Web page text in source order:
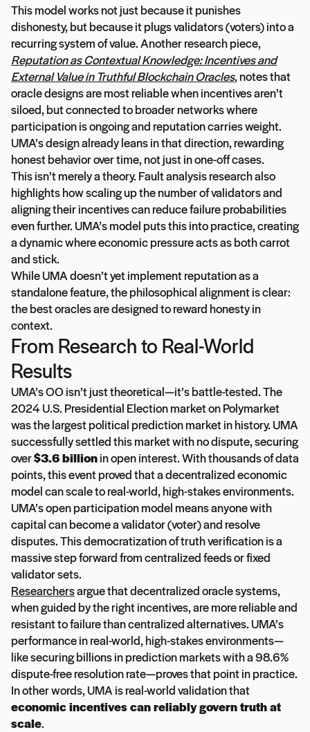
This model works not just because it punishes
dishonesty, but because it plugs validators (voters) into a
recurring system of value. Another research piece,
Reputation as Contextual Knowledge: Incentives and
External Value in Truthful Blockchain Oracles, notes that
oracle designs are most reliable when incentives aren’t
siloed, but connected to broader networks where
participation is ongoing and reputation carries weight.
UMA’s design already leans in that direction, rewarding
honest behavior over time, not just in one-off cases.
This isn’t merely a theory. Fault analysis research also
highlights how scaling up the number of validators and
aligning their incentives can reduce failure probabilities
even further. UMA’s model puts this into practice, creating
a dynamic where economic pressure acts as both carrot
and stick.
While UMA doesn’t yet implement reputation as a
standalone feature, the philosophical alignment is clear:
the best oracles are designed to reward honesty in
context.
From Research to Real-World
Results
UMA’s OO isn’t just theoretical—it’s battle-tested. The
2024 U.S. Presidential Election market on Polymarket
was the largest political prediction market in history. UMA
successfully settled this market with no dispute, securing
over$3.6 billionin open interest. With thousands of data
points, this event proved that a decentralized economic
model can scale to real-world, high-stakes environments.
UMA’s open participation model means anyone with
capital can become a validator (voter) and resolve
disputes. This democratization of truth verification is a
massive step forward from centralized feeds or fixed
validator sets.
Researchersargue that decentralized oracle systems,
when guided by the right incentives, are more reliable and
resistant to failure than centralized alternatives. UMA’s
performance in real-world, high-stakes environments—
like securing billions in prediction markets with a 98.6%
dispute-free resolution rate—proves that point in practice.
In other words, UMA is real-world validation that
economic incentives can reliably govern truth at
scale.